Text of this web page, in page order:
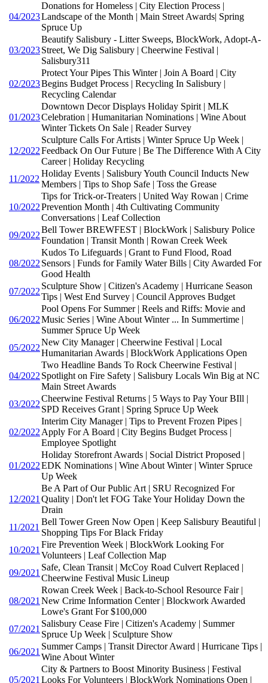
04/2023
Donations for Homeless | City Election Process |
Landscape of the Month | Main Street Awards| Spring
Spruce Up
03/2023
Beautify Salisbury - Litter Sweeps, BlockWork, Adopt-A-
Street, We Dig Salisbury | Cheerwine Festival |
Salisbury311
02/2023
Protect Your Pipes This Winter | Join A Board | City
Begins Budget Process | Recycling In Salisbury |
Recycling Calendar
01/2023
Downtown Decor Displays Holiday Spirit | MLK
Celebration | Humanitarian Nominations | Wine About
Winter Tickets On Sale | Reader Survey
12/2022
Sculpture Calls For Artists | Winter Spruce Up Week |
Feedback On Our Future | Be The Difference With A City
Career | Holiday Recycling
11/2022
Holiday Events | Salisbury Youth Council Inducts New
Members | Tips to Shop Safe | Toss the Grease
10/2022
Tips for Trick-or-Treaters | United Way Rowan | Crime
Prevention Month | 4th Cultivating Community
Conversations | Leaf Collection
09/2022
Bell Tower BREWFEST | BlockWork | Salisbury Police
Foundation | Transit Month | Rowan Creek Week
08/2022
Kudos To Lifeguards | Grant to Fund Flood, Road
Sensors | Funds for Family Water Bills | City Awarded For
Good Health
07/2022
Sculpture Show | Citizen's Academy | Hurricane Season
Tips | West End Survey | Council Approves Budget
06/2022
Pool Opens For Summer | Reels and Riffs: Movie and
Music Series | Wine About Winter ... In Summertime |
Summer Spruce Up Week
05/2022
New City Manager | Cheerwine Festival | Local
Humanitarian Awards | BlockWork Applications Open
04/2022
Two Headline Bands To Rock Cheerwine Festival |
Spotlight on Fire Safety | Salisbury Locals Win Big at NC
Main Street Awards
03/2022
Cheerwine Festival Returns | 5 Ways to Pay Your BIll |
SPD Receives Grant | Spring Spruce Up Week
02/2022
Interim City Manager | Tips to Prevent Frozen Pipes |
Apply For A Board | City Begins Budget Process |
Employee Spotlight
01/2022
Holiday Storefront Awards | Social District Proposed |
EDK Nominations | Wine About Winter | Winter Spruce
Up Week
12/2021
Be A Part of Our Public Art | SRU Recognized For
Quality | Don't let FOG Take Your Holiday Down the
Drain
11/2021
Bell Tower Green Now Open | Keep Salisbury Beautiful |
Shopping Tips For Black Friday
10/2021
Fire Prevention Week | BlockWork Looking For
Volunteers | Leaf Collection Map
09/2021
Safe, Clean Transit | McCoy Road Culvert Replaced |
Cheerwine Festival Music Lineup
08/2021
Rowan Creek Week | Back-to-School Resource Fair |
New Crime Information Center | Blockwork Awarded
Lowe's Grant For $100,000
07/2021
Salisbury Cease Fire | Citizen's Academy | Summer
Spruce Up Week | Sculpture Show
06/2021
Summer Camps | Transit Director Award | Hurricane Tips |
Wine About Winter
05/2021
City & Partners to Boost Minority Business | Festival
Looks For Volunteers | BlockWork Nominations Open |